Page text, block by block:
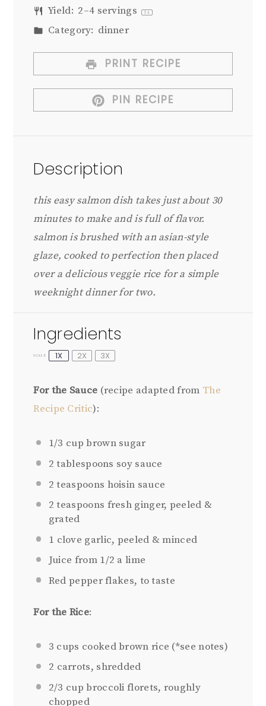
Yield: 2–4 servings 1 x
Category: dinner
PRINT RECIPE
PIN RECIPE
Description
this easy salmon dish takes just about 30
minutes to make and is full of flavor.
salmon is brushed with an asian-style
glaze, cooked to perfection then placed
over a delicious veggie rice for a simple
weeknight dinner for two.
Ingredients
SCALE 1X 2X 3X
For the Sauce (recipe adapted from The
Recipe Critic):
1/3 cup brown sugar
2 tablespoons soy sauce
2 teaspoons hoisin sauce
2 teaspoons fresh ginger, peeled &
grated
1 clove garlic, peeled & minced
Juice from 1/2 a lime
Red pepper flakes, to taste
For the Rice:
3 cups cooked brown rice (*see notes)
2 carrots, shredded
2/3 cup broccoli florets, roughly
chopped